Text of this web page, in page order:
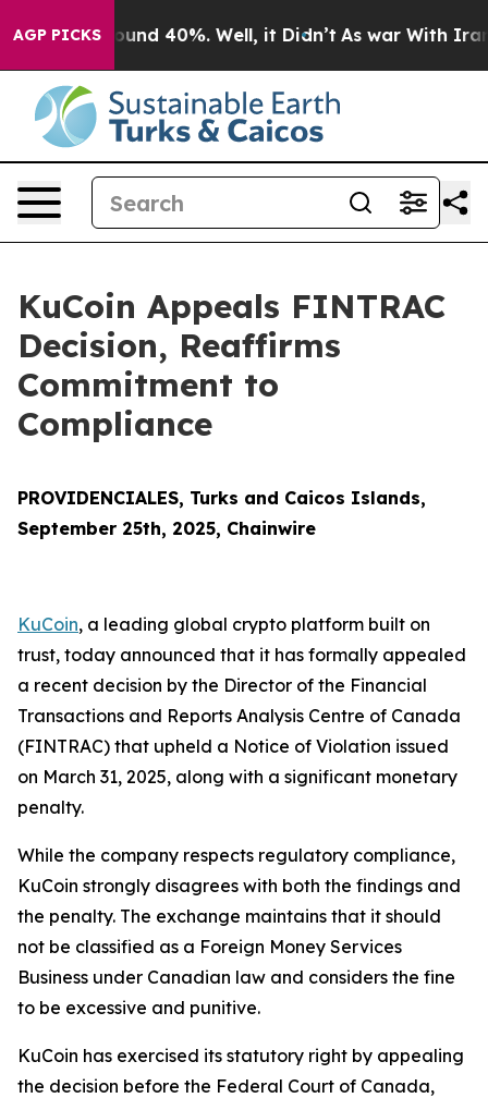
AGP PICKSAround 40%. Well, it Didn’t As war With Iran
KuCoin Appeals FINTRAC
Decision, Reaffirms
Commitment to
Compliance
PROVIDENCIALES, Turks and Caicos Islands,
September 25th, 2025, Chainwire
KuCoin, a leading global crypto platform built on
trust, today announced that it has formally appealed
a recent decision by the Director of the Financial
Transactions and Reports Analysis Centre of Canada
(FINTRAC) that upheld a Notice of Violation issued
on March 31, 2025, along with a significant monetary
penalty.
While the company respects regulatory compliance,
KuCoin strongly disagrees with both the findings and
the penalty. The exchange maintains that it should
not be classified as a Foreign Money Services
Business under Canadian law and considers the fine
to be excessive and punitive.
KuCoin has exercised its statutory right by appealing
the decision before the Federal Court of Canada,